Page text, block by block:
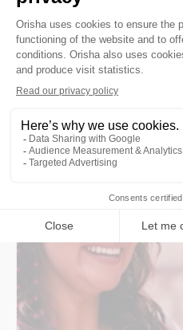
mPOS &
to-Pay Across
Deploy mPOS &
POS/PSP integration,
mode, TCO, use cases,
blueprints for network-
ByOrisha